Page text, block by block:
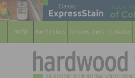
For Members For Consumers Subscribe